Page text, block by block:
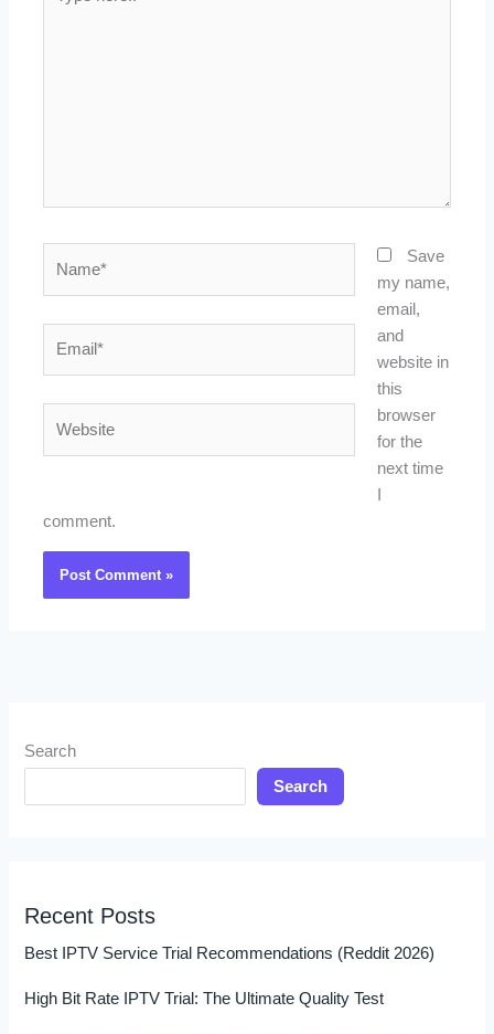
here..
Save
my name,
email,
and
website in
this
browser
for the
next time
comment.
Search
Search
Recent Posts
Best IPTV Service Trial Recommendations (Reddit 2026)
High Bit Rate IPTV Trial: The Ultimate Quality Test